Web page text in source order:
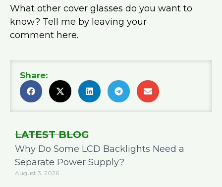
What other cover glasses do you want to
know? Tell me by leaving your
comment here.
Share:
LATEST BLOG
Why Do Some LCD Backlights Need a
Separate Power Supply?
August 3, 2026